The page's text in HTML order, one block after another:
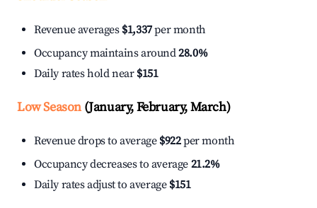
Revenue averages $1,337per month
Occupancy maintains around28.0%
Daily rates hold near $151
Low Season(January, February, March)
Revenue drops to average $922per month
Occupancy decreases to average 21.2%
Daily rates adjust to average $151